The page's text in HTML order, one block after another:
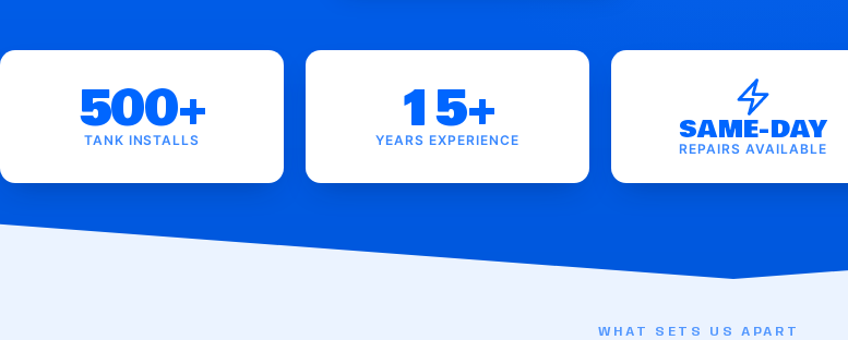
500+
TANK INSTALLS 15+
YEARS EXPERIENCE SAME-DAY
REPAIRS AVAILABLE
WHAT SETS US APART